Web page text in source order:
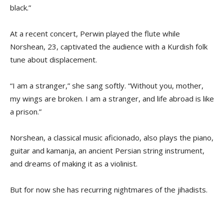
black.”
At a recent concert, Perwin played the flute while
Norshean, 23, captivated the audience with a Kurdish folk
tune about displacement.
“I am a stranger,” she sang softly. “Without you, mother,
my wings are broken. I am a stranger, and life abroad is like
a prison.”
Norshean, a classical music aficionado, also plays the piano,
guitar and kamanja, an ancient Persian string instrument,
and dreams of making it as a violinist.
But for now she has recurring nightmares of the jihadists.